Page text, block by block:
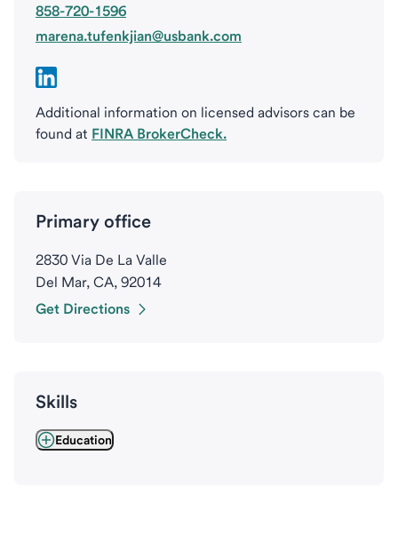
858-720-1596
marena.tufenkjian@usbank.com
Additional information on licensed advisors can be
found at FINRA BrokerCheck.
Primary office
2830 Via De La Valle
Del Mar, CA, 92014
Get Directions
Skills
Education